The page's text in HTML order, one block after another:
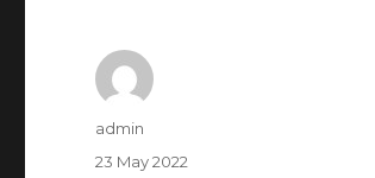
Author
admin
Posted
23 May 2022